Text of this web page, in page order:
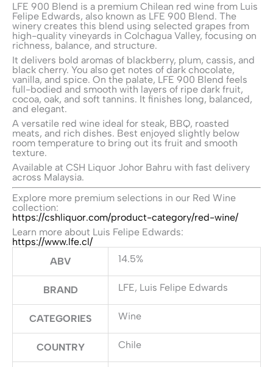
LFE 900 Blend is a premium Chilean red wine from Luis
Felipe Edwards, also known as LFE 900 Blend. The
winery creates this blend using selected grapes from
high-quality vineyards in Colchagua Valley, focusing on
richness, balance, and structure.
It delivers bold aromas of blackberry, plum, cassis, and
black cherry. You also get notes of dark chocolate,
vanilla, and spice. On the palate, LFE 900 Blend feels
full-bodied and smooth with layers of ripe dark fruit,
cocoa, oak, and soft tannins. It finishes long, balanced,
and elegant.
A versatile red wine ideal for steak, BBQ, roasted
meats, and rich dishes. Best enjoyed slightly below
room temperature to bring out its fruit and smooth
texture.
Available at CSH Liquor Johor Bahru with fast delivery
across Malaysia.
Explore more premium selections in our Red Wine
collection:
https://cshliquor.com/product-category/red-wine/
Learn more about Luis Felipe Edwards:
https://www.lfe.cl/
ABV
14.5%
BRAND LFE, Luis Felipe Edwards
CATEGORIES Wine
COUNTRY Chile